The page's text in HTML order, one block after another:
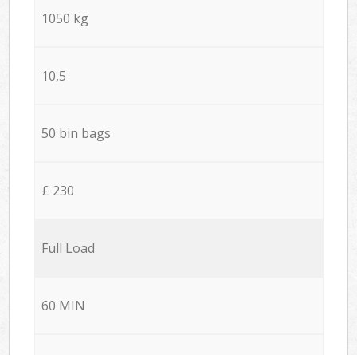
1050 kg
10,5
50 bin bags
£ 230
Full Load
60 MIN